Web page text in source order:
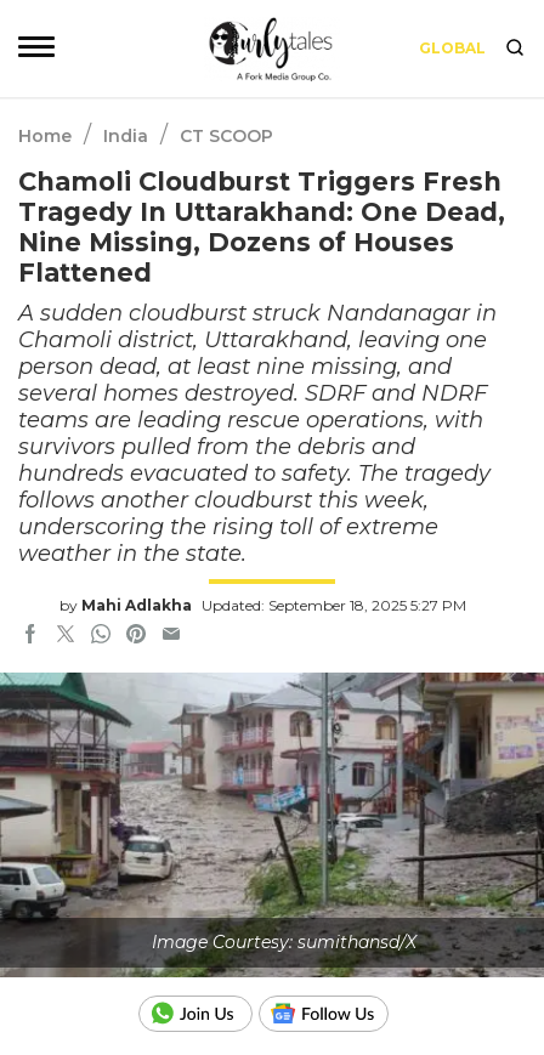
GLOBAL
Home / India / CT SCOOP
Chamoli Cloudburst Triggers Fresh
Tragedy In Uttarakhand: One Dead,
Nine Missing, Dozens of Houses
Flattened
A sudden cloudburst struck Nandanagar in
Chamoli district, Uttarakhand, leaving one
person dead, at least nine missing, and
several homes destroyed. SDRF and NDRF
teams are leading rescue operations, with
survivors pulled from the debris and
hundreds evacuated to safety. The tragedy
follows another cloudburst this week,
underscoring the rising toll of extreme
weather in the state.
by Mahi Adlakha Updated: September 18, 2025 5:27 PM
Image Courtesy: sumithansd/X